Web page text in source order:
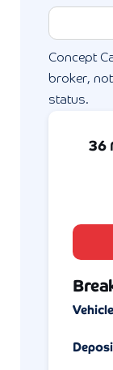
Concept
broker,
status.
36